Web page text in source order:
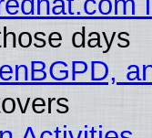
days